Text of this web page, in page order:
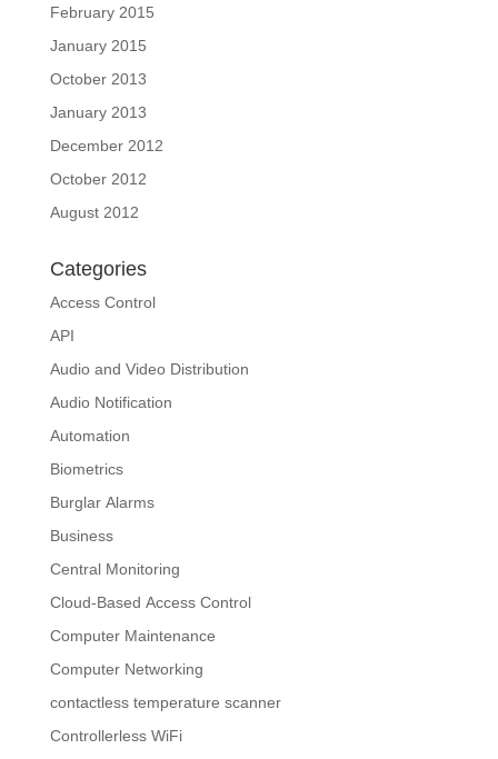
February 2015
January 2015
October 2013
January 2013
December 2012
October 2012
August 2012
Categories
Access Control
API
Audio and Video Distribution
Audio Notification
Automation
Biometrics
Burglar Alarms
Business
Central Monitoring
Cloud-Based Access Control
Computer Maintenance
Computer Networking
contactless temperature scanner
Controllerless WiFi